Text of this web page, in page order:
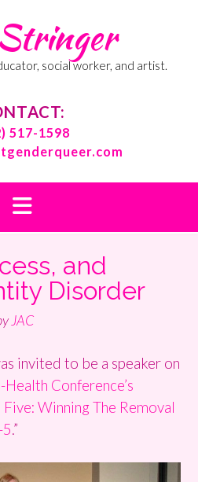
social worker, and artist.
517-1598
and
Disorder
JAC
invited to be a speaker on
Conference’s
Five: Winning The Removal
.”